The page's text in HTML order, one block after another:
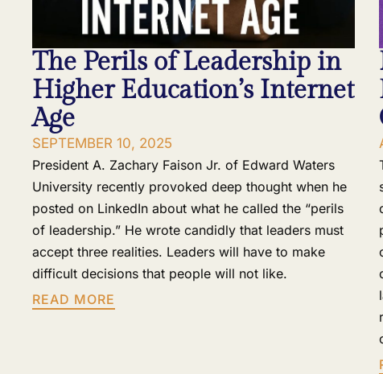
The Perils of Leadership in
Higher Education’s Internet
Age
SEPTEMBER 10, 2025
President A. Zachary Faison Jr. of Edward Waters
University recently provoked deep thought when he
posted on LinkedIn about what he called the “perils
of leadership.” He wrote candidly that leaders must
accept three realities. Leaders will have to make
difficult decisions that people will not like.
READ MORE